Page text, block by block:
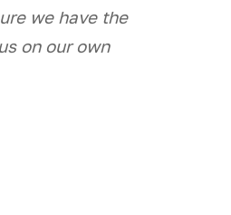
we have the
on our own